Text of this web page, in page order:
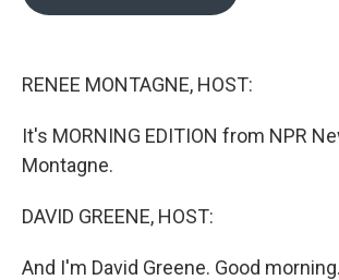
RENEE MONTAGNE, HOST:
It's MORNING EDITION from NPR
Montagne.
DAVID GREENE, HOST:
And I'm David Greene. Good morning.